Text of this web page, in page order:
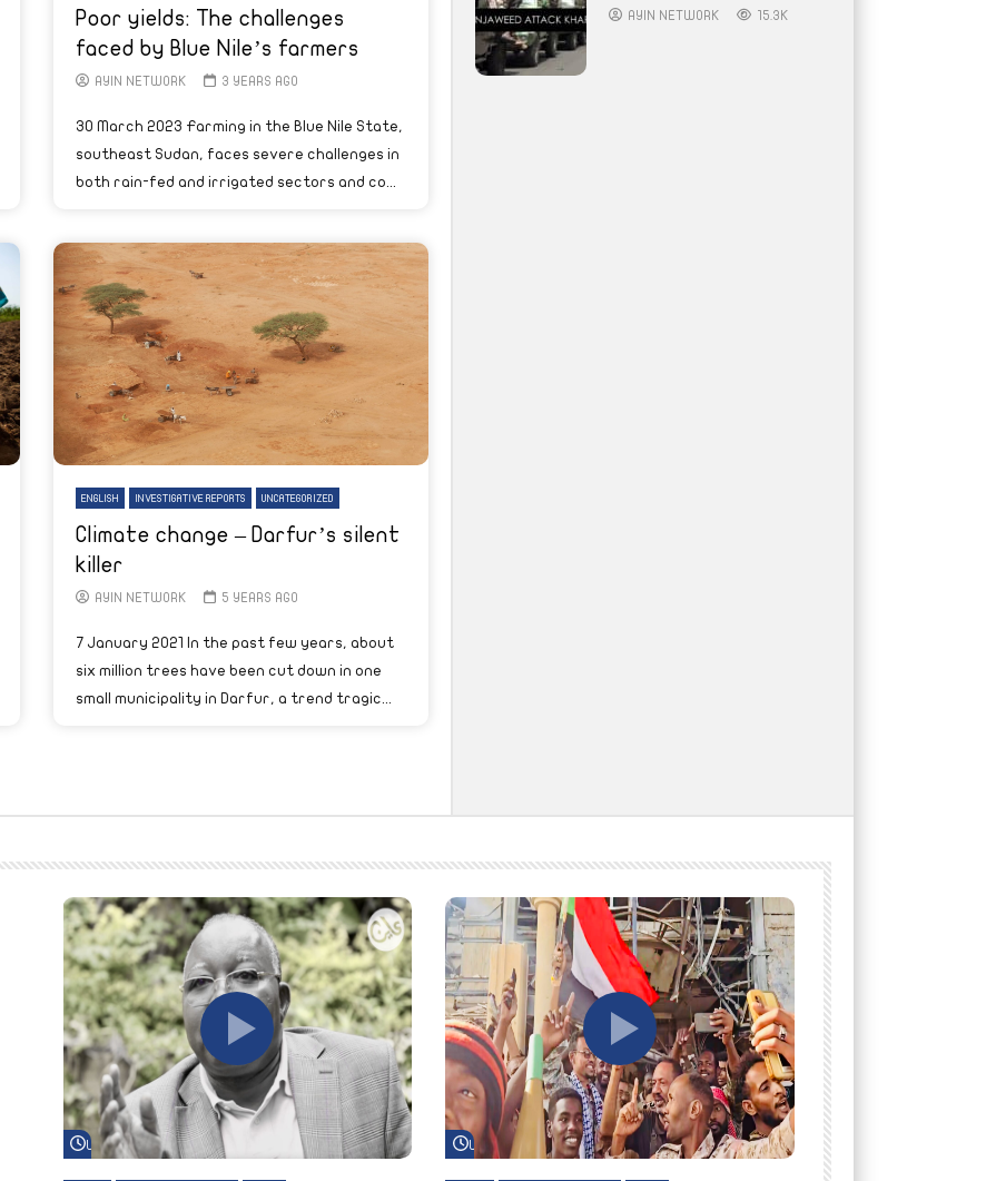
Poor yields: The challenges
faced by Blue Nile’s farmers
AYIN NETWORK 3 YEARS AGO
30 March 2023 Farming in the Blue Nile State,
southeast Sudan, faces severe challenges in
both rain-fed and irrigated sectors and co...
ENGLISH INVESTIGATIVE REPORTS UNCATEGORIZED
Climate change – Darfur’s silent
killer
AYIN NETWORK 5 YEARS AGO
7 January 2021 In the past few years, about
six million trees have been cut down in one
small municipality in Darfur, a trend tragic...
AYIN NETWORK 15.3K
Watch Later Watch Later